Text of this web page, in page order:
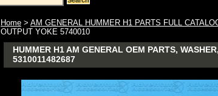
Home > AM GENERAL HUMMER H1 PARTS FULL
OUTPUT YOKE 5740010
HUMMER H1 AM GENERAL OEM PARTS,
5310011482687